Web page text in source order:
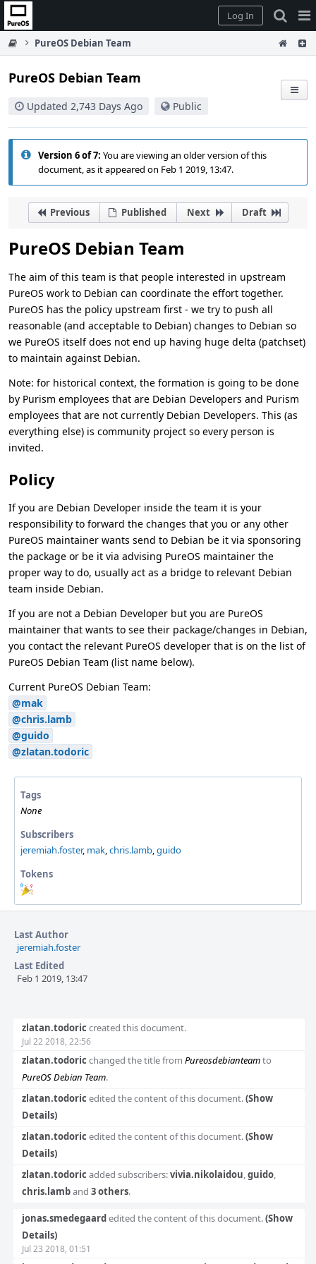
Home
Log In
PureOS Debian Team
PureOS Debian Team
Updated 2,743 Days Ago Public
Version 6 of 7: You are viewing an older version of this
document, as it appeared on Feb 1 2019, 13:47.
Previous Published Next Draft
PureOS Debian Team
The aim of this team is that people interested in upstream
PureOS work to Debian can coordinate the effort together.
PureOS has the policy upstream first - we try to push all
reasonable (and acceptable to Debian) changes to Debian so
we PureOS itself does not end up having huge delta (patchset)
to maintain against Debian.
Note: for historical context, the formation is going to be done
by Purism employees that are Debian Developers and Purism
employees that are not currently Debian Developers. This (as
everything else) is community project so every person is
invited.
Policy
If you are Debian Developer inside the team it is your
responsibility to forward the changes that you or any other
PureOS maintainer wants send to Debian be it via sponsoring
the package or be it via advising PureOS maintainer the
proper way to do, usually act as a bridge to relevant Debian
team inside Debian.
If you are not a Debian Developer but you are PureOS
maintainer that wants to see their package/changes in Debian,
you contact the relevant PureOS developer that is on the list of
PureOS Debian Team (list name below).
Current PureOS Debian Team:
@mak
@chris.lamb
@guido
@zlatan.todoric
Tags
None
Subscribers
jeremiah.foster, mak chris.lamb guido
Tokens
"Party
Time"
token,
by
si.
Last Author
jeremiah.foster
Last Edited
Feb 1 2019, 13:47
Timeline
zlatan.todoric created this document.
Jul 22 2018, 22:56
zlatan.todoric changed the title from Pureosdebianteamto
PureOS Debian Team.
zlatan.todoric edited the content of this document.(Show
Details)
zlatan.todoric edited the content of this document.(Show
Details)
zlatan.todoric added subscribers:vivia.nikolaidou guido
chris.lamband 3 others.
jonas.smedegaardedited the content of this document.(Show
Details)
Jul 23 2018, 01:51